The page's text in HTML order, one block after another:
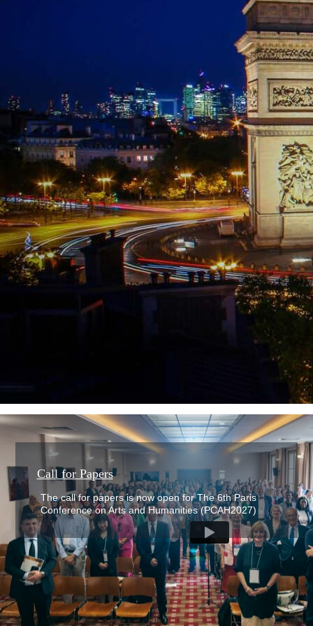
Call for Papers
The call for papers is now open for The 6th Paris
Conference on Arts and Humanities (PCAH2027)